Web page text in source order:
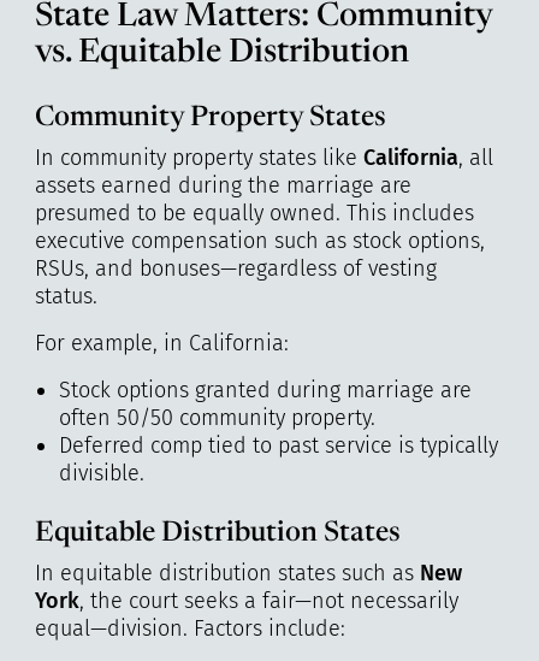
State Law Matters: Community
vs. Equitable Distribution
Community Property States
In community property states like California, all
assets earned during the marriage are
presumed to be equally owned. This includes
executive compensation such as stock options,
RSUs, and bonuses—regardless of vesting
status.
For example, in California:
Stock options granted during marriage are
often 50/50 community property.
Deferred comp tied to past service is typically
divisible.
Equitable Distribution States
In equitable distribution states such as New
York, the court seeks a fair—not necessarily
equal—division. Factors include: